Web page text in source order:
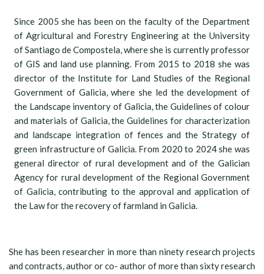
Since 2005 she has been on the faculty of the Department
of Agricultural and Forestry Engineering at the University
of Santiago de Compostela, where she is currently professor
of GIS and land use planning. From 2015 to 2018 she was
director of the Institute for Land Studies of the Regional
Government of Galicia, where she led the development of
the Landscape inventory of Galicia, the Guidelines of colour
and materials of Galicia, the Guidelines for characterization
and landscape integration of fences and the Strategy of
green infrastructure of Galicia. From 2020 to 2024 she was
general director of rural development and of the Galician
Agency for rural development of the Regional Government
of Galicia, contributing to the approval and application of
the Law for the recovery of farmland in Galicia.
She has been researcher in more than ninety research projects
and contracts, author or co- author of more than sixty research